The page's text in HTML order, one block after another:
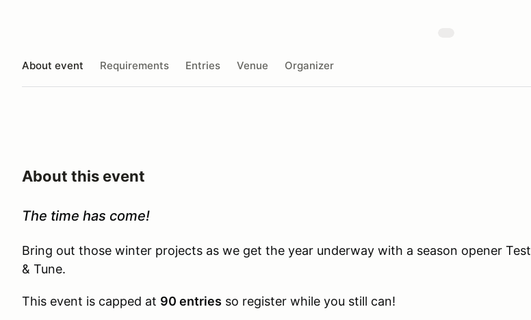
About event Requirements Entries Venue Organizer
About this event
The time has come!
Bring out those winter projects as we get the year underway with a season opener Test
& Tune.
This event is capped at 90 entries so register while you still can!